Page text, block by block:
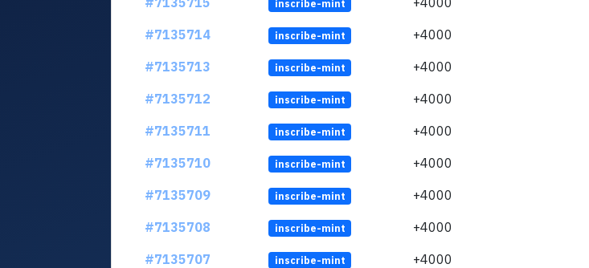
inscribe-mint
#7135714
inscribe-mint +4000
#7135713
inscribe-mint +4000
#7135712
inscribe-mint +4000
#7135711
inscribe-mint +4000
#7135710
inscribe-mint +4000
#7135709
inscribe-mint +4000
#7135708
inscribe-mint +4000
#7135707
inscribe-mint +4000